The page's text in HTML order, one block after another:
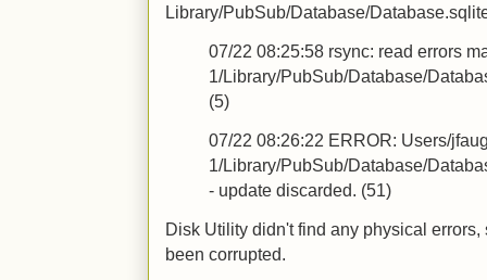
Library/PubSub/Database/
07/22 08:25:58 rsync: read errors
1/Library/PubSub/Database/
(5)
07/22 08:26:22 ERROR: Users/
1/Library/PubSub/Database/
- update discarded. (51)
Disk Utility didn't find any physical
been corrupted.